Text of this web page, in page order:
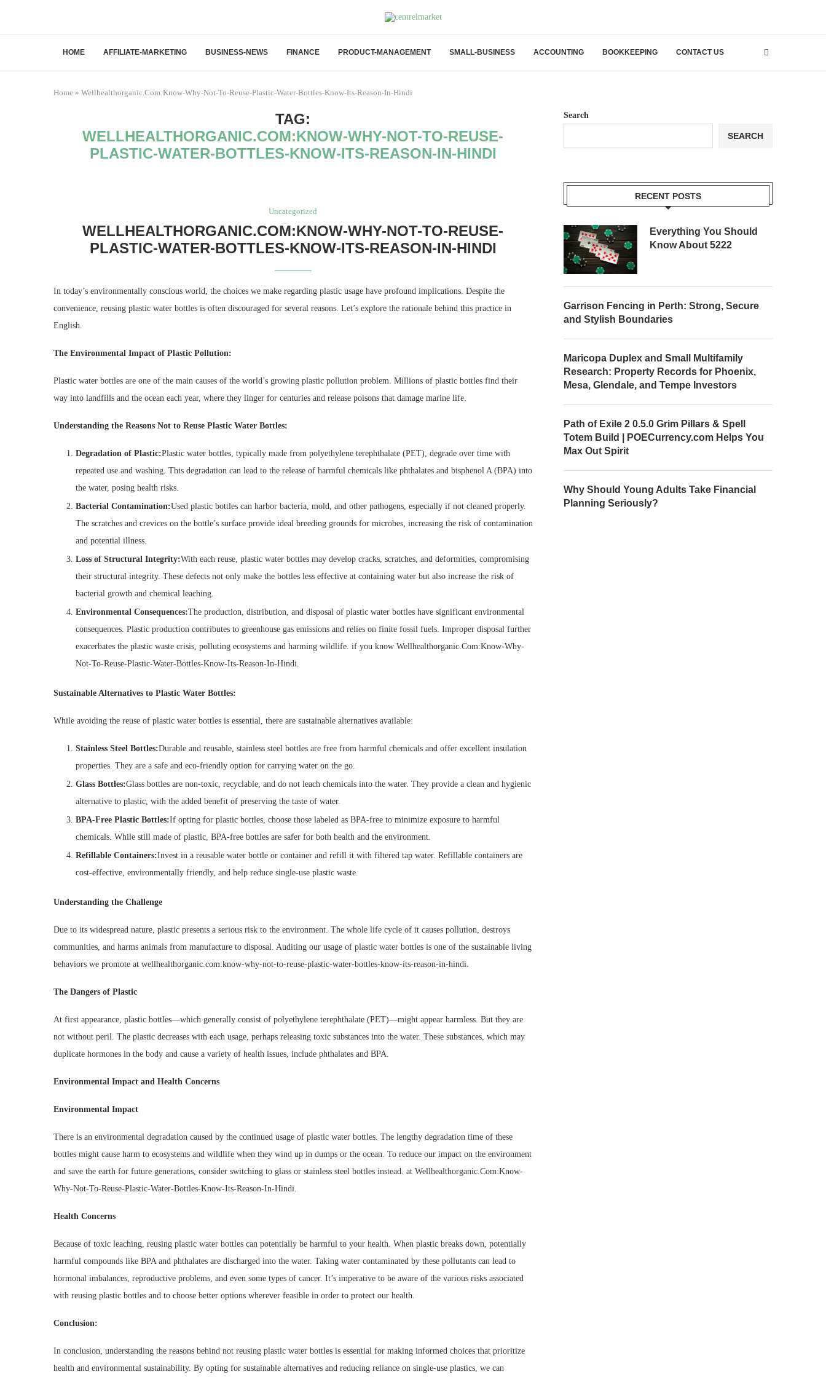
HOME AFFILIATE-MARKETING BUSINESS-NEWS FINANCE PRODUCT-MANAGEMENT SMALL-BUSINESS ACCOUNTING BOOKKEEPING CONTACT US
Home » Wellhealthorganic.Com:Know-Why-Not-To-Reuse-Plastic-Water-Bottles-Know-Its-Reason-In-Hindi
TAG:
WELLHEALTHORGANIC.COM:KNOW-WHY-NOT-TO-REUSE-
PLASTIC-WATER-BOTTLES-KNOW-ITS-REASON-IN-HINDI
Uncategorized
WELLHEALTHORGANIC.COM:KNOW-WHY-NOT-TO-REUSE-
PLASTIC-WATER-BOTTLES-KNOW-ITS-REASON-IN-HINDI
In today’s environmentally conscious world, the choices we make regarding plastic usage have profound implications. Despite the
convenience, reusing plastic water bottles is often discouraged for several reasons. Let’s explore the rationale behind this practice in
English.
The Environmental Impact of Plastic Pollution:
Plastic water bottles are one of the main causes of the world’s growing plastic pollution problem. Millions of plastic bottles find their
way into landfills and the ocean each year, where they linger for centuries and release poisons that damage marine life.
Understanding the Reasons Not to Reuse Plastic Water Bottles:
Degradation of Plastic:Plastic water bottles, typically made from polyethylene terephthalate (PET), degrade over time with
repeated use and washing. This degradation can lead to the release of harmful chemicals like phthalates and bisphenol A (BPA) into
the water, posing health risks.
Bacterial Contamination:Used plastic bottles can harbor bacteria, mold, and other pathogens, especially if not cleaned properly.
The scratches and crevices on the bottle’s surface provide ideal breeding grounds for microbes, increasing the risk of contamination
and potential illness.
Loss of Structural Integrity:With each reuse, plastic water bottles may develop cracks, scratches, and deformities, compromising
their structural integrity. These defects not only make the bottles less effective at containing water but also increase the risk of
bacterial growth and chemical leaching.
Environmental Consequences:The production, distribution, and disposal of plastic water bottles have significant environmental
consequences. Plastic production contributes to greenhouse gas emissions and relies on finite fossil fuels. Improper disposal further
exacerbates the plastic waste crisis, polluting ecosystems and harming wildlife. if you know Wellhealthorganic.Com:Know-Why-
Not-To-Reuse-Plastic-Water-Bottles-Know-Its-Reason-In-Hindi.
Sustainable Alternatives to Plastic Water Bottles:
While avoiding the reuse of plastic water bottles is essential, there are sustainable alternatives available:
Stainless Steel Bottles:Durable and reusable, stainless steel bottles are free from harmful chemicals and offer excellent insulation
properties. They are a safe and eco-friendly option for carrying water on the go.
Glass Bottles:Glass bottles are non-toxic, recyclable, and do not leach chemicals into the water. They provide a clean and hygienic
alternative to plastic, with the added benefit of preserving the taste of water.
BPA-Free Plastic Bottles:If opting for plastic bottles, choose those labeled as BPA-free to minimize exposure to harmful
chemicals. While still made of plastic, BPA-free bottles are safer for both health and the environment.
Refillable Containers:Invest in a reusable water bottle or container and refill it with filtered tap water. Refillable containers are
cost-effective, environmentally friendly, and help reduce single-use plastic waste.
Understanding the Challenge
Due to its widespread nature, plastic presents a serious risk to the environment. The whole life cycle of it causes pollution, destroys
communities, and harms animals from manufacture to disposal. Auditing our usage of plastic water bottles is one of the sustainable living
behaviors we promote at wellhealthorganic.com:know-why-not-to-reuse-plastic-water-bottles-know-its-reason-in-hindi.
The Dangers of Plastic
At first appearance, plastic bottles—which generally consist of polyethylene terephthalate (PET)—might appear harmless. But they are
not without peril. The plastic decreases with each usage, perhaps releasing toxic substances into the water. These substances, which may
duplicate hormones in the body and cause a variety of health issues, include phthalates and BPA.
Environmental Impact and Health Concerns
Environmental Impact
There is an environmental degradation caused by the continued usage of plastic water bottles. The lengthy degradation time of these
bottles might cause harm to ecosystems and wildlife when they wind up in dumps or the ocean. To reduce our impact on the environment
and save the earth for future generations, consider switching to glass or stainless steel bottles instead. at Wellhealthorganic.Com:Know-
Why-Not-To-Reuse-Plastic-Water-Bottles-Know-Its-Reason-In-Hindi.
Health Concerns
Because of toxic leaching, reusing plastic water bottles can potentially be harmful to your health. When plastic breaks down, potentially
harmful compounds like BPA and phthalates are discharged into the water. Taking water contaminated by these pollutants can lead to
hormonal imbalances, reproductive problems, and even some types of cancer. It’s imperative to be aware of the various risks associated
with reusing plastic bottles and to choose better options wherever feasible in order to protect our health.
Conclusion:
In conclusion, understanding the reasons behind not reusing plastic water bottles is essential for making informed choices that prioritize
health and environmental sustainability. By opting for sustainable alternatives and reducing reliance on single-use plastics, we can
Search
SEARCH
RECENT POSTS
Everything You Should
Know About 5222
Garrison Fencing in Perth: Strong, Secure
and Stylish Boundaries
Maricopa Duplex and Small Multifamily
Research: Property Records for Phoenix,
Mesa, Glendale, and Tempe Investors
Path of Exile 2 0.5.0 Grim Pillars & Spell
Totem Build | POECurrency.com Helps You
Max Out Spirit
Why Should Young Adults Take Financial
Planning Seriously?